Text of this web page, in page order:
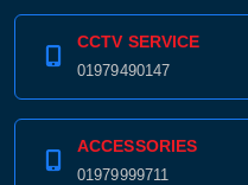
CCTV SERVICE
01979490147
ACCESSORIES
01979999711